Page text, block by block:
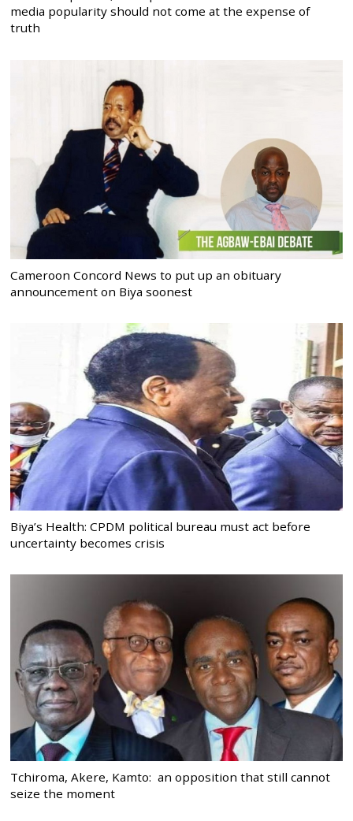
media popularity should not come at the expense of
truth
Cameroon Concord News to put up an obituary
announcement on Biya soonest
Biya’s Health: CPDM political bureau must act before
uncertainty becomes crisis
Tchiroma, Akere, Kamto: an opposition that still cannot
seize the moment